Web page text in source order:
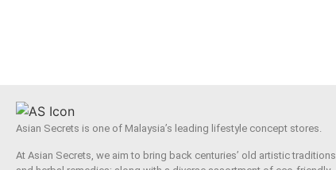
Asian Secrets is one of Malaysia’s leading lifestyle concept stores.
At Asian Secrets, we aim to bring back centuries’ old artistic traditions